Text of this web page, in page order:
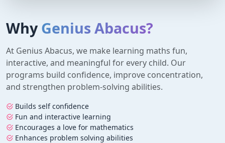
WhyGenius Abacus?
At Genius Abacus, we make learning maths fun,
interactive, and meaningful for every child. Our
programs build confidence, improve concentration,
and strengthen problem-solving abilities.
Builds self confidence
Fun and interactive learning
Encourages a love for mathematics
Enhances problem solving abilities